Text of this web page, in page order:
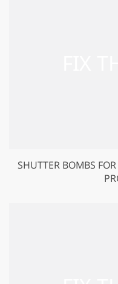
SHUTTER BOMBS